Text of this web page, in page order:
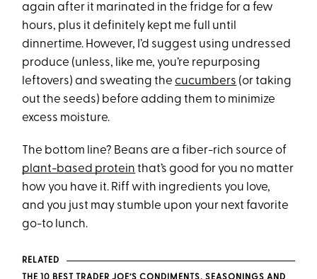
again after it marinated in the fridge for a few
hours, plus it definitely kept me full until
dinnertime. However, I’d suggest using undressed
produce (unless, like me, you’re repurposing
leftovers) and sweating thecucumbers (or taking
out the seeds) before adding them to minimize
excess moisture.
The bottom line? Beans are a fiber-rich source of
plant-based protein that’s good for you no matter
how you have it. Riff with ingredients you love,
and you just may stumble upon your next favorite
go-to lunch.
RELATED
THE 10 BEST TRADER JOE’S CONDIMENTS, SEASONINGS AND